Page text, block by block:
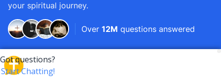
your spiritual journey.
Over 12M questions answered